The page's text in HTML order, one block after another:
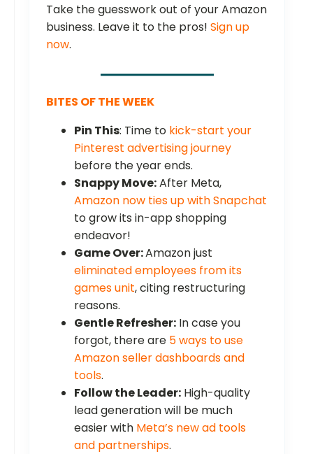
Take the guesswork out of your Amazon
business. Leave it to the pros! Sign up
now.
BITES OF THE WEEK
Pin This: Time to kick-start your
Pinterest advertising journey
before the year ends.
Snappy Move:After Meta,
Amazon now ties up with Snapchat
to grow its in-app shopping
endeavor!
Game Over:Amazon just
eliminated employees from its
games unit, citing restructuring
reasons.
Gentle Refresher: In case you
forgot, there are 5 ways to use
Amazon seller dashboards and
tools.
Follow the Leader: High-quality
lead generation will be much
easier with Meta’s new ad tools
and partnerships.